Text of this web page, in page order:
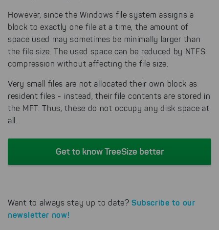
However, since the Windows file system assigns a
block to exactly one file at a time, the amount of
space used may sometimes be minimally larger than
the file size. The used space can be reduced by NTFS
compression without affecting the file size.
Very small files are not allocated their own block as
resident files - instead, their file contents are stored in
the MFT. Thus, these do not occupy any disk space at
all.
Get to know TreeSize better
Want to always stay up to date?Subscribe to our
newsletter now!